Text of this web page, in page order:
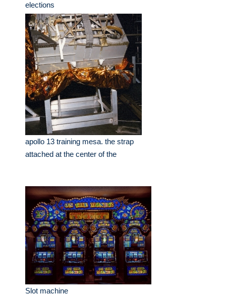
elections
apollo 13 training mesa. the strap
attached at the center of the
Slot machine